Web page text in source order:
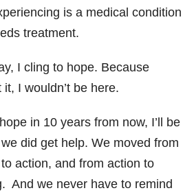
is a medical condition
treatment.
I cling to hope. Because
it, I wouldn’t be here.
in 10 years from now, I’ll be
did get help. We moved from
action, and from action to
And we never have to remind